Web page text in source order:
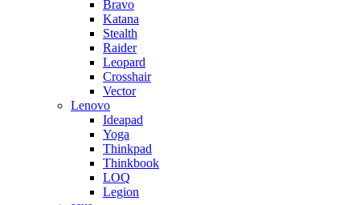
Bravo
Katana
Stealth
Raider
Leopard
Crosshair
Vector
Lenovo
Ideapad
Yoga
Thinkpad
Thinkbook
LOQ
Legion